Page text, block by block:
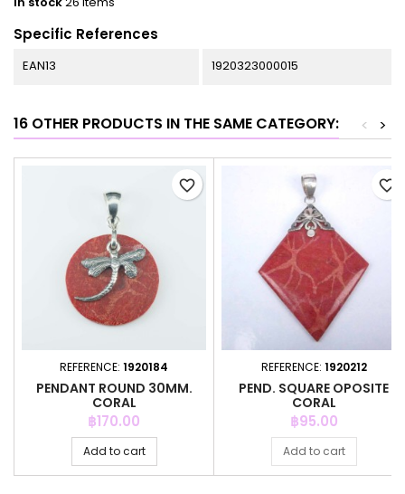
Specific References
EAN13 1920323000015
16 OTHER PRODUCTS IN THE SAME CATEGORY: >
<
REFERENCE: 1920184
PENDANT ROUND 30MM.
CORAL
Price
฿170.00
Add to cart
favorite_border
REFERENCE: 1920212
PEND. SQUARE OPOSITE
CORAL
Price
฿95.00
Add to cart
favorite_border